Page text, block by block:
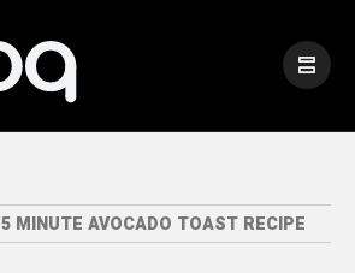
5 MINUTE AVOCADO TOAST RECIPE